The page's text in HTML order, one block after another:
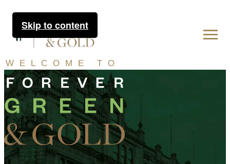
Skip to content
WELCOME TO